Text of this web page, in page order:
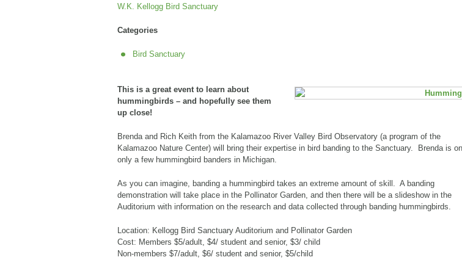
W.K. Kellogg Bird Sanctuary
Categories
Bird Sanctuary
This is a great event to learn about
hummingbirds – and hopefully see them
up close!
Brenda and Rich Keith from the Kalamazoo River Valley Bird Observatory (a program of the
Kalamazoo Nature Center) will bring their expertise in bird banding to the Sanctuary. Brenda is
only a few hummingbird banders in Michigan.
As you can imagine, banding a hummingbird takes an extreme amount of skill. A banding
demonstration will take place in the Pollinator Garden, and then there will be a slideshow in the
Auditorium with information on the research and data collected through banding hummingbirds.
Location: Kellogg Bird Sanctuary Auditorium and Pollinator Garden
Cost: Members $5/adult, $4/ student and senior, $3/ child
Non-members $7/adult, $6/ student and senior, $5/child